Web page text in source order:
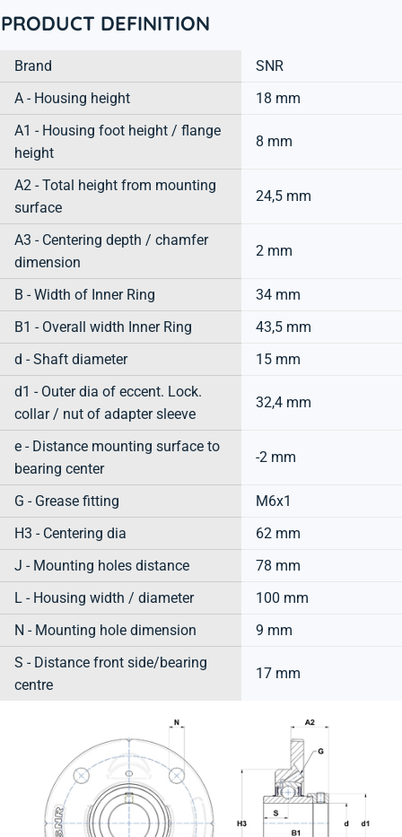
PRODUCT DEFINITION
Brand
SNR
A - Housing height
18 mm
A1 - Housing foot height / flange
height
8 mm
A2 - Total height from mounting
surface
24,5 mm
A3 - Centering depth / chamfer
dimension
2 mm
B - Width of Inner Ring
34 mm
B1 - Overall width Inner Ring
43,5 mm
d - Shaft diameter
15 mm
d1 - Outer dia of eccent. Lock.
collar / nut of adapter sleeve
32,4 mm
e - Distance mounting surface to
bearing center
-2 mm
G - Grease fitting
M6x1
H3 - Centering dia
62 mm
J - Mounting holes distance
78 mm
L - Housing width / diameter
100 mm
N - Mounting hole dimension
9 mm
S - Distance front side/bearing
centre
17 mm